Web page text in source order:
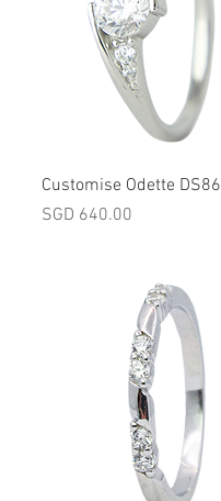
Quick View
Customise Odette DS86
Price
SGD 640.00